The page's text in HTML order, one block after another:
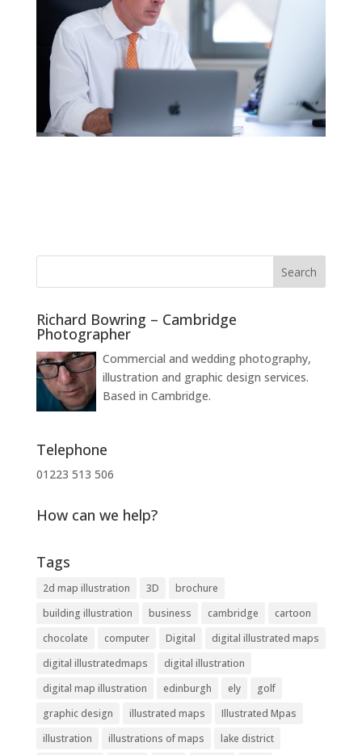
Richard Bowring – Cambridge
Photographer
Commercial and wedding photography,
illustration and graphic design services.
Based in Cambridge.
Telephone
01223 513 506
How can we help?
Tags
2d map illustration 3D
brochure
building illustration
business cambridge
cartoon
chocolate
computer Digital
digital illustrated maps
digital illustratedmaps
digital illustration
digital map illustration
edinburgh ely
golf
graphic design
illustrated maps
Illustrated Mpas
illustration
illustrations of maps
lake district